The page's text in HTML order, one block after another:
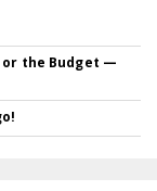
the Budget —